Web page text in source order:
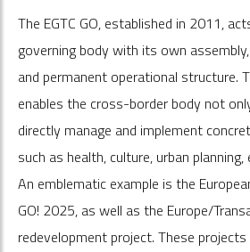
The EGTC GO, established in 2011,
governing body with its own
and permanent operational structure.
enables the cross-border body not
directly manage and implement
such as health, culture, urban
An emblematic example is the
GO! 2025, as well as the Europe/
redevelopment project. These